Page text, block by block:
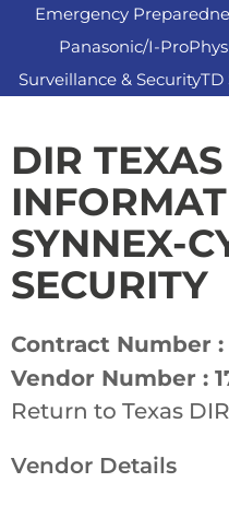
Emergency
Panasonic/I-Pro
Surveillance & SecurityTD
DIR
SYNNEX-
SECURITY
Contract Number :
Vendor Number :
Return to Texas
Vendor Details